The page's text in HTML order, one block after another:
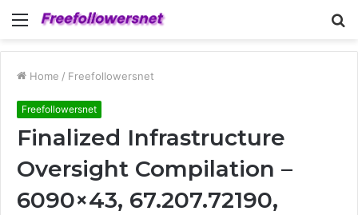
Menu
Home / Freefollowersnet
Freefollowersnet
Finalized Infrastructure
Oversight Compilation –
6090×43, 67.207.72190,